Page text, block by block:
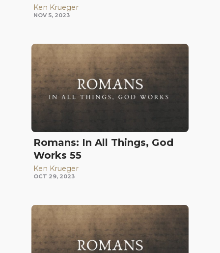
Ken Krueger
NOV 5, 2023
Romans: In All Things, God
Works 55
Ken Krueger
OCT 29, 2023